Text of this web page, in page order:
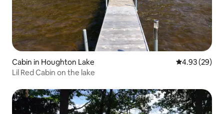
Cabin in Houghton Lake 4.93 out of 5
4.93 (29)
Lil Red Cabin on the lake